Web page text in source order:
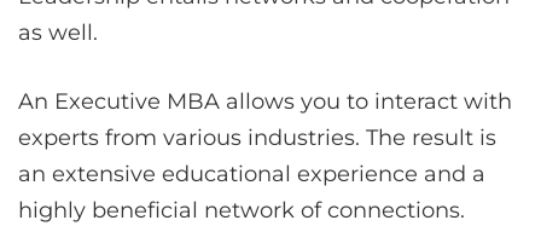
as well.
An Executive MBA allows you to interact with
experts from various industries. The result is
an extensive educational experience and a
highly beneficial network of connections.